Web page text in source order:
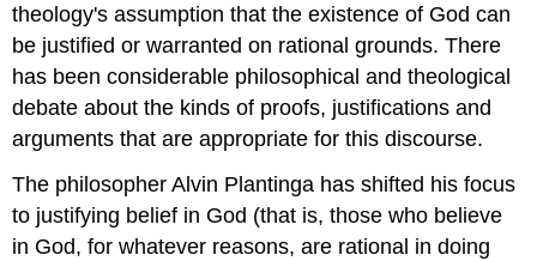
theology's assumption that the existence of God can
be justified or warranted on rational grounds. There
has been considerable philosophical and theological
debate about the kinds of proofs, justifications and
arguments that are appropriate for this discourse.
The philosopher Alvin Plantinga has shifted his focus
to justifying belief in God (that is, those who believe
in God, for whatever reasons, are rational in doing